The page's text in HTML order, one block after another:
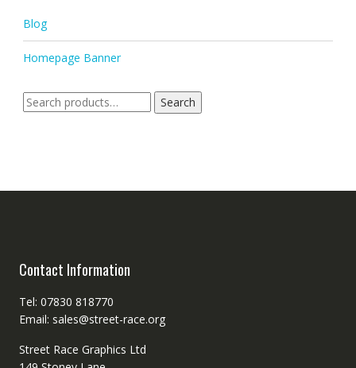
Blog
Homepage Banner
Search
for:
Search
Contact Information
Tel: 07830 818770
Email: sales@street-race.org
Street Race Graphics Ltd